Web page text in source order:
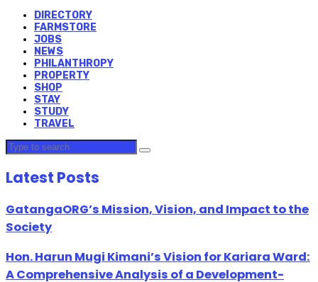
DIRECTORY
FARMSTORE
JOBS
NEWS
PHILANTHROPY
PROPERTY
SHOP
STAY
STUDY
TRAVEL
Latest Posts
GatangaORG’s Mission, Vision, and Impact to the
Society
Hon. Harun Mugi Kimani’s Vision for Kariara Ward:
A Comprehensive Analysis of a Development-